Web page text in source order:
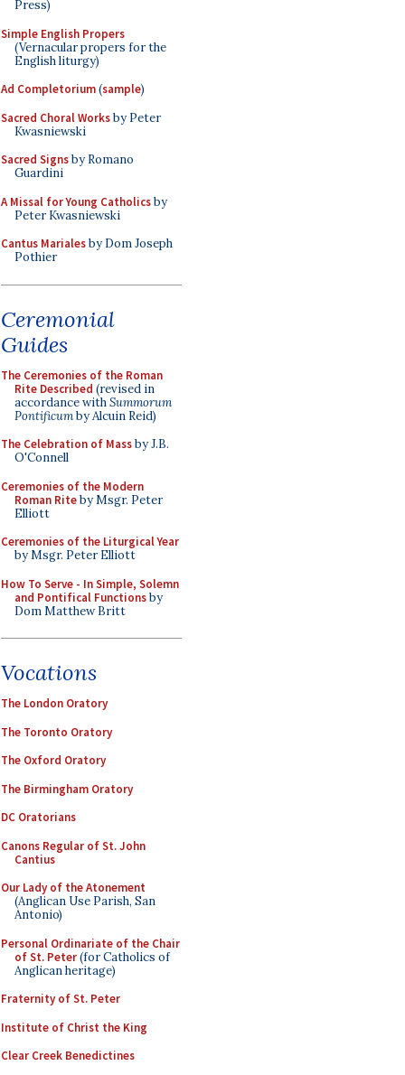
Press)
Simple English Propers
(Vernacular propers for the
English liturgy)
Ad Completorium(sample)
Sacred Choral Worksby Peter
Kwasniewski
Sacred Signsby Romano
Guardini
A Missal for Young Catholicsby
Peter Kwasniewski
Cantus Marialesby Dom Joseph
Pothier
Ceremonial
Guides
The Ceremonies of the Roman
Rite Described (revised in
accordance withSummorum
Pontificumby Alcuin Reid)
The Celebration of Massby J.B.
O'Connell
Ceremonies of the Modern
Roman Riteby Msgr. Peter
Elliott
Ceremonies of the Liturgical Year
by Msgr. Peter Elliott
How To Serve - In Simple, Solemn
and Pontifical Functionsby
Dom Matthew Britt
Vocations
The London Oratory
The Toronto Oratory
The Oxford Oratory
The Birmingham Oratory
DC Oratorians
Canons Regular of St. John
Cantius
Our Lady of the Atonement
(Anglican Use Parish, San
Antonio)
Personal Ordinariate of the Chair
of St. Peter(for Catholics of
Anglican heritage)
Fraternity of St. Peter
Institute of Christ the King
Clear Creek Benedictines